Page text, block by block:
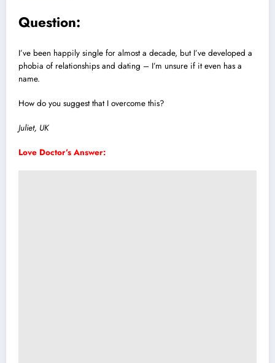
Question:
I’ve been happily single for almost a decade, but I’ve developed a
phobia of relationships and dating – I’m unsure if it even has a
name.
How do you suggest that I overcome this?
Juliet, UK
Love Doctor’s Answer: